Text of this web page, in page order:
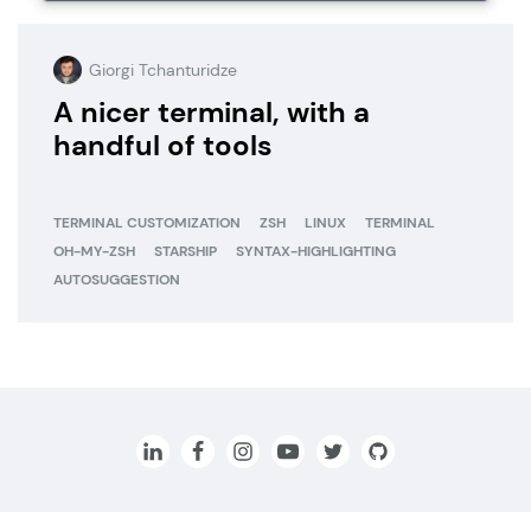
Giorgi Tchanturidze
A nicer terminal, with a
handful of tools
TERMINAL CUSTOMIZATION ZSH LINUX
TERMINAL
OH-MY-ZSH
STARSHIP
SYNTAX-HIGHLIGHTING
AUTOSUGGESTION